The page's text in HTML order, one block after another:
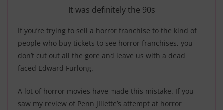
It was definitely the 90s
If you’re trying to sell a horror franchise to the kind of
people who buy tickets to see horror franchises, you
don’t cut out all the gore and leave us with a dead
faced Edward Furlong.
A lot of horror movies have made this mistake. If you
saw my review of Penn JIllette’s attempt at horror